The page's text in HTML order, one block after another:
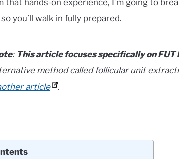
that hands-on experience, I’m going to
you’ll walk in fully prepared.
: This article focuses specifically onFUT
method called follicular unit
article
.